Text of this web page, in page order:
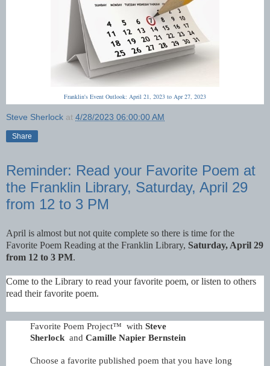
Franklin's Event Outlook: April 21, 2023 to Apr 27, 2023
Steve Sherlock at 4/28/2023 06:00:00 AM
Share
Reminder: Read your Favorite Poem at
the Franklin Library, Saturday, April 29
from 12 to 3 PM
April is almost but not quite complete so there is time for the
Favorite Poem Reading at the Franklin Library, Saturday, April 29
from 12 to 3 PM.
Come to the Library to read your favorite poem, or listen to others
read their favorite poem.
Favorite Poem Project™ with Steve
Sherlock and Camille Napier Bernstein
Choose a favorite published poem that you have long